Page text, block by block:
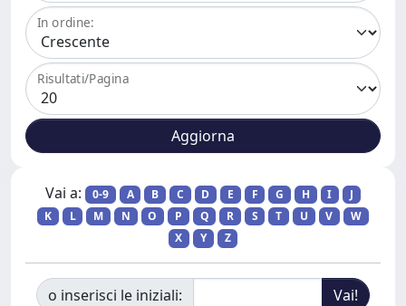
In ordine:
Risultati/Pagina
Vai a: 0-9 A B C D E F G H I
J
K
L M N O P Q R S T U V
W
X
Y Z
o inserisci le iniziali: